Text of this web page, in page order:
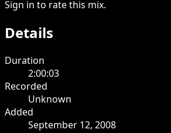
Sign in to rate this mix.
Details
Duration
2:00:03
Recorded
Unknown
Added
September 12, 2008